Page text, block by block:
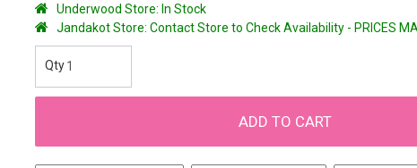
Underwood Store: In Stock
Jandakot Store: Contact Store to Check Availability - PRICES